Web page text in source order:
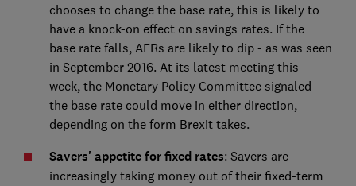
chooses to change the base rate, this is likely to
have a knock-on effect on savings rates. If the
base rate falls, AERs are likely to dip - as was seen
in September 2016. At its latest meeting this
week, the Monetary Policy Committee signaled
the base rate could move in either direction,
depending on the form Brexit takes.
Savers' appetite for fixed rates: Savers are
increasingly taking money out of their fixed-term